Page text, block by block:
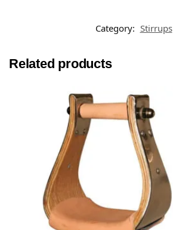
Category: Stirrups
Related products